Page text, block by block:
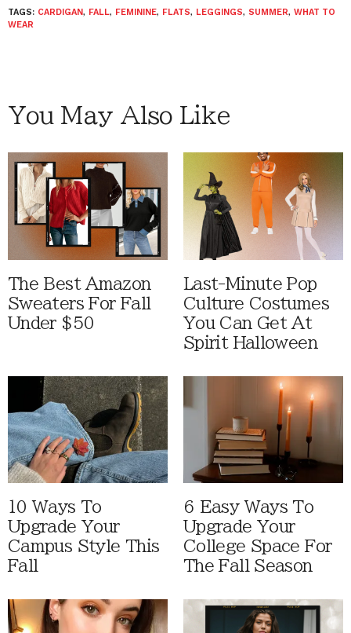
TAGS: CARDIGAN, FALL, FEMININE, FLATS, LEGGINGS, SUMMER, WHAT TO
WEAR
You May Also Like
The Best Amazon
Sweaters For Fall
Under $50
Last-Minute Pop
Culture Costumes
You Can Get At
Spirit Halloween
10 Ways To
Upgrade Your
Campus Style This
Fall
6 Easy Ways To
Upgrade Your
College Space For
The Fall Season